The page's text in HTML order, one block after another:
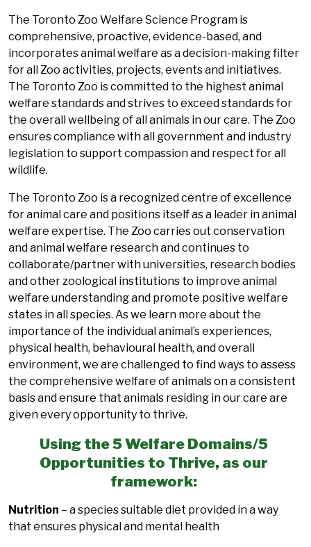
The Toronto Zoo Welfare Science Program is
comprehensive, proactive, evidence-based, and
incorporates animal welfare as a decision-making filter
for all Zoo activities, projects, events and initiatives.
The Toronto Zoo is committed to the highest animal
welfare standards and strives to exceed standards for
the overall wellbeing of all animals in our care. The Zoo
ensures compliance with all government and industry
legislation to support compassion and respect for all
wildlife.
The Toronto Zoo is a recognized centre of excellence
for animal care and positions itself as a leader in animal
welfare expertise. The Zoo carries out conservation
and animal welfare research and continues to
collaborate/partner with universities, research bodies
and other zoological institutions to improve animal
welfare understanding and promote positive welfare
states in all species. As we learn more about the
importance of the individual animal’s experiences,
physical health, behavioural health, and overall
environment, we are challenged to find ways to assess
the comprehensive welfare of animals on a consistent
basis and ensure that animals residing in our care are
given every opportunity to thrive.
Using the 5 Welfare Domains/5
Opportunities to Thrive, as our
framework:
Nutrition – a species suitable diet provided in a way
that ensures physical and mental health